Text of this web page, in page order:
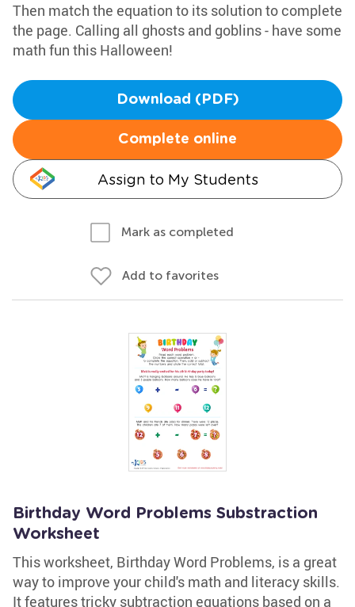
Then match the equation to its solution to complete
the page. Calling all ghosts and goblins - have some
math fun this Halloween!
Download (PDF)
Complete online
Assign to My Students
Mark as completed
Add to favorites
Birthday Word Problems Substraction
Worksheet
This worksheet, Birthday Word Problems, is a great
way to improve your child's math and literacy skills.
It features tricky subtraction equations based on a